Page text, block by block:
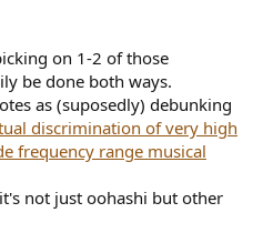
on 1-2 of those
be done both ways.
as (suposedly) debunking
discrimination of very high
frequency range musical
not just oohashi but other